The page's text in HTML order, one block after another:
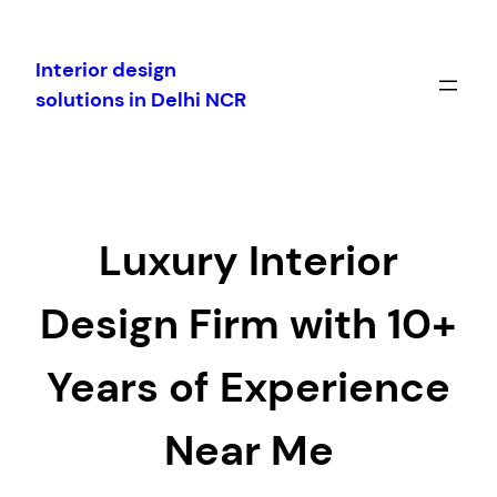
content
Interior design
solutions in Delhi NCR
Luxury Interior
Design Firm with 10+
Years of Experience
Near Me